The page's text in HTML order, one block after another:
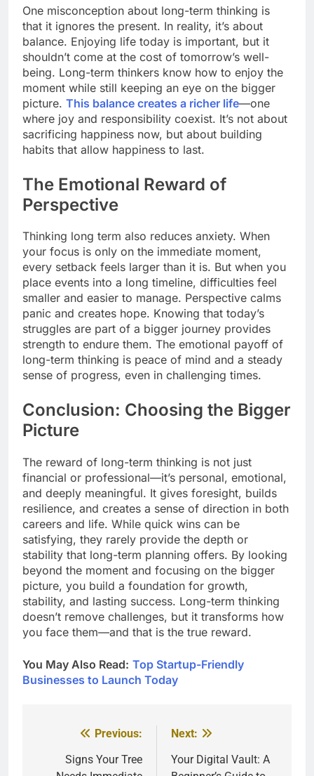
One misconception about long-term thinking is
that it ignores the present. In reality, it’s about
balance. Enjoying life today is important, but it
shouldn’t come at the cost of tomorrow’s well-
being. Long-term thinkers know how to enjoy the
moment while still keeping an eye on the bigger
picture. This balance creates a richer life—one
where joy and responsibility coexist. It’s not about
sacrificing happiness now, but about building
habits that allow happiness to last.
The Emotional Reward of
Perspective
Thinking long term also reduces anxiety. When
your focus is only on the immediate moment,
every setback feels larger than it is. But when you
place events into a long timeline, difficulties feel
smaller and easier to manage. Perspective calms
panic and creates hope. Knowing that today’s
struggles are part of a bigger journey provides
strength to endure them. The emotional payoff of
long-term thinking is peace of mind and a steady
sense of progress, even in challenging times.
Conclusion: Choosing the Bigger
Picture
The reward of long-term thinking is not just
financial or professional—it’s personal, emotional,
and deeply meaningful. It gives foresight, builds
resilience, and creates a sense of direction in both
careers and life. While quick wins can be
satisfying, they rarely provide the depth or
stability that long-term planning offers. By looking
beyond the moment and focusing on the bigger
picture, you build a foundation for growth,
stability, and lasting success. Long-term thinking
doesn’t remove challenges, but it transforms how
you face them—and that is the true reward.
You May Also Read: Top Startup-Friendly
Businesses to Launch Today
navigation
Previous:
Signs Your Tree
Next:
Your Digital Vault: A